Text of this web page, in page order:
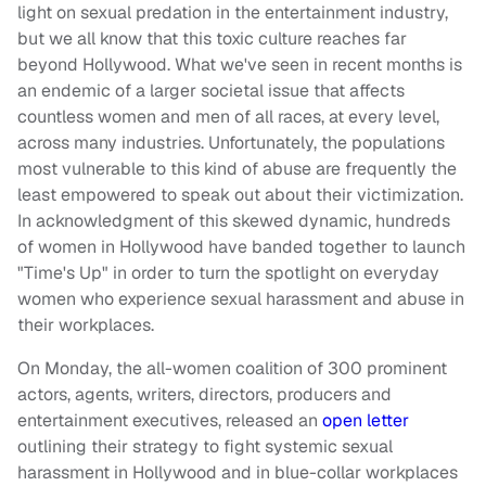
light on sexual predation in the entertainment industry,
but we all know that this toxic culture reaches far
beyond Hollywood. What we've seen in recent months is
an endemic of a larger societal issue that affects
countless women and men of all races, at every level,
across many industries. Unfortunately, the populations
most vulnerable to this kind of abuse are frequently the
least empowered to speak out about their victimization.
In acknowledgment of this skewed dynamic, hundreds
of women in Hollywood have banded together to launch
"Time's Up" in order to turn the spotlight on everyday
women who experience sexual harassment and abuse in
their workplaces.
On Monday, the all-women coalition of 300 prominent
actors, agents, writers, directors, producers and
entertainment executives, released an open letter
outlining their strategy to fight systemic sexual
harassment in Hollywood and in blue-collar workplaces